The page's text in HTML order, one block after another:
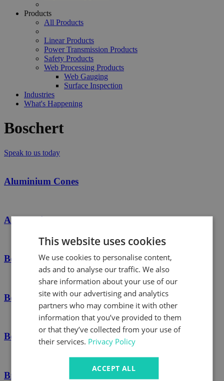
Products
All Products
Linear Products
Power Transmission Products
Safety Products
Web Processing Products
Web Gauging
Surface Inspection
Industries
What's Happening
Boschert
Speak to us today
Aluminium Cones
Automatic Safety Chucks
Boschert
Boschert Safety Chucks
Boschert Spares
Brakes
This website uses cookies
We use cookies to personalise content,
ads and to analyse our traffic. We also
share information about your use of our
site with our advertising and analytics
partners who may combine it with other
information that you’ve provided to them
or that they’ve collected from your use of
their services. Privacy Policy
ACCEPT ALL